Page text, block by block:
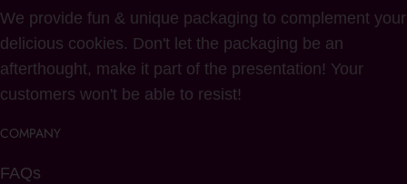
We provide fun & unique packaging to complement your
delicious cookies. Don't let the packaging be an
afterthought, make it part of the presentation! Your
customers won't be able to resist!
COMPANY
FAQs